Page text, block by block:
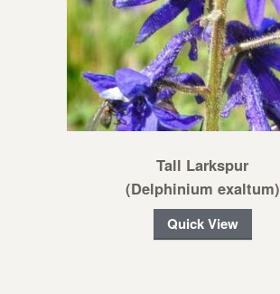
Tall Larkspur
(Delphinium exaltum)
Quick View